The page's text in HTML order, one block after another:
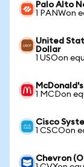
Palo Alto
1 PANWon
United
Dollar
1 USOon
1 MCDon
Cisco
1 CSCOon
Chevron